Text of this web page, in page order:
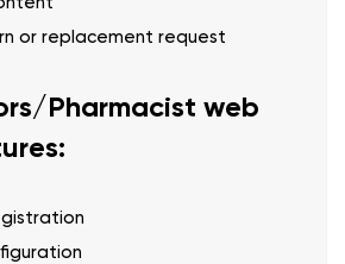
or replacement request
Pharmacist web